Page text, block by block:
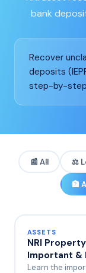
bank
Recover
deposits
step-by-step
📰 All ⚖️
🏦
ASSETS
NRI
Important &
Learn the